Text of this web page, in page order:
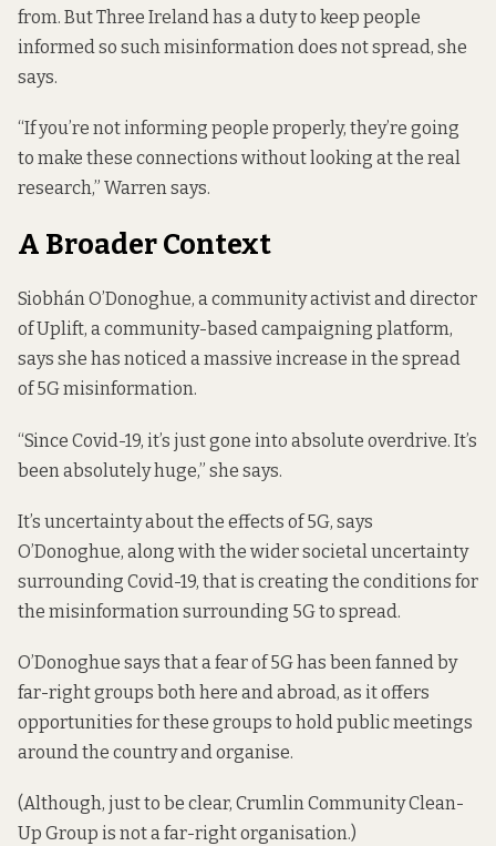
from. But Three Ireland has a duty to keep people
informed so such misinformation does not spread, she
says.
“If you’re not informing people properly, they’re going
to make these connections without looking at the real
research,” Warren says.
A Broader Context
Siobhán O’Donoghue, a community activist and director
of Uplift, a community-based campaigning platform,
says she has noticed a massive increase in the spread
of 5G misinformation.
“Since Covid-19, it’s just gone into absolute overdrive. It’s
been absolutely huge,” she says.
It’s uncertainty about the effects of 5G, says
O’Donoghue, along with the wider societal uncertainty
surrounding Covid-19, that is creating the conditions for
the misinformation surrounding 5G to spread.
O’Donoghue says that a fear of 5G has been fanned by
far-right groups both here and abroad, as it offers
opportunities for these groups to hold public meetings
around the country and organise.
(Although, just to be clear, Crumlin Community Clean-
Up Group is not a far-right organisation.)